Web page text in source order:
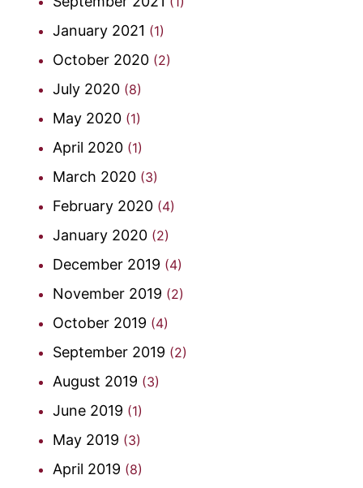
January 2021 (1)
October 2020 (2)
July 2020 (8)
May 2020 (1)
April 2020 (1)
March 2020 (3)
February 2020 (4)
January 2020 (2)
December 2019 (4)
November 2019 (2)
October 2019 (4)
September 2019 (2)
August 2019 (3)
June 2019 (1)
May 2019 (3)
April 2019 (8)